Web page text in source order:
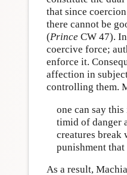
that since
there cannot be
(Prince CW 47).
coercive force;
enforce it.
affection in
controlling them.
one can say
timid of danger
creatures break
punishment that
As a result,